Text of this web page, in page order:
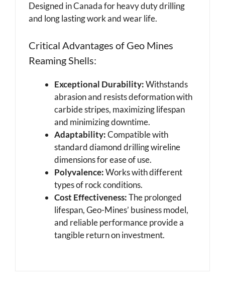
Designed in Canada for heavy duty drilling
and long lasting work and wear life.
Critical Advantages of Geo Mines
Reaming Shells:
Exceptional Durability:Withstands
abrasion and resists deformation with
carbide stripes, maximizing lifespan
and minimizing downtime.
Adaptability:Compatible with
standard diamond drilling wireline
dimensions for ease of use.
Polyvalence:Works with different
types of rock conditions.
Cost Effectiveness:The prolonged
lifespan, Geo-Mines’ business model,
and reliable performance provide a
tangible return on investment.